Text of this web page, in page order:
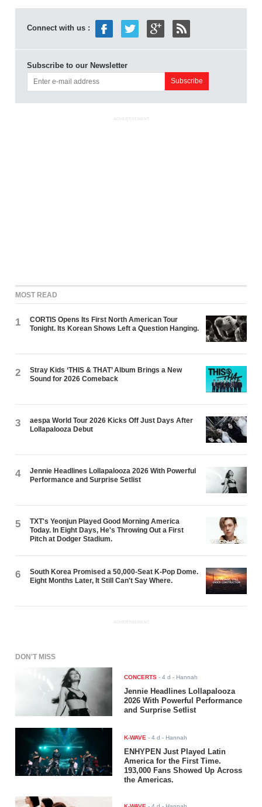
Connect with us :
Subscribe to our Newsletter
ADVERTISEMENT
MOST READ
1
CORTIS Opens Its First North American Tour
Tonight. Its Korean Shows Left a Question Hanging.
2
Stray Kids ‘THIS & THAT’ Album Brings a New
Sound for 2026 Comeback
3
aespa World Tour 2026 Kicks Off Just Days After
Lollapalooza Debut
4
Jennie Headlines Lollapalooza 2026 With Powerful
Performance and Surprise Setlist
5
TXT's Yeonjun Played Good Morning America
Today. In Eight Days, He's Throwing Out a First
Pitch at Dodger Stadium.
6
South Korea Promised a 50,000-Seat K-Pop Dome.
Eight Months Later, It Still Can't Say Where.
ADVERTISEMENT
DON'T MISS
CONCERTS -4 d - Hannah
Jennie Headlines Lollapalooza
2026 With Powerful Performance
and Surprise Setlist
K-WAVE -4 d - Hannah
ENHYPEN Just Played Latin
America for the First Time.
193,000 Fans Showed Up Across
the Americas.